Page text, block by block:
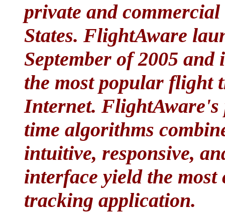
private and
States. FlightAware
September of 2005 and
the most popular flight
Internet.
time algorithms
intuitive, responsive,
interface yield the
tracking application.